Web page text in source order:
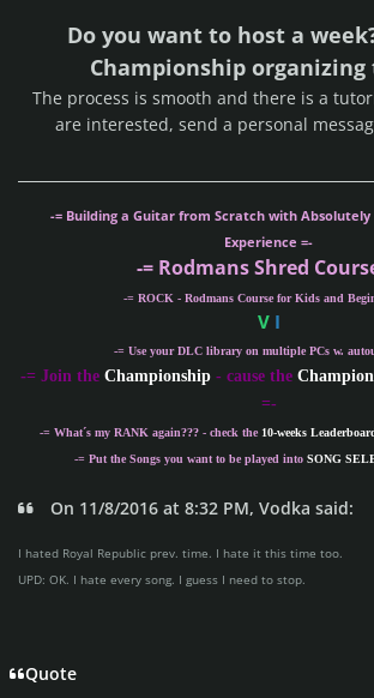
Do you want to host a
Championship organizing
The process is smooth and there is a
are interested, send a personal
-= Building a Guitar from Scratch with
Experience =-
-= Rodmans Shred
-= ROCK - Rodmans Course for Kids and
VI
-= Use your DLC library on multiple PCs w.
-= Join the Championship - cause the
=-
-= What´s my RANK again??? - check the 10-weeks
-= Put the Songs you want to be played into SONG
On 11/8/2016 at 8:32 PM, Vodka said:
I hated Royal Republic prev. time. I hate it this time too.
UPD: OK. I hate every song. I guess I need to stop.
Quote